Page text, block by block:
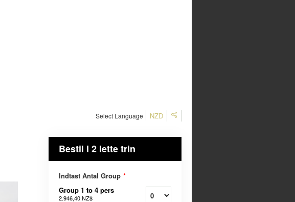
NZD
Select Language
Bestil I 2 lette trin
Indtast Antal Group *
Group 1 to 4 pers
2.946,40 NZ$